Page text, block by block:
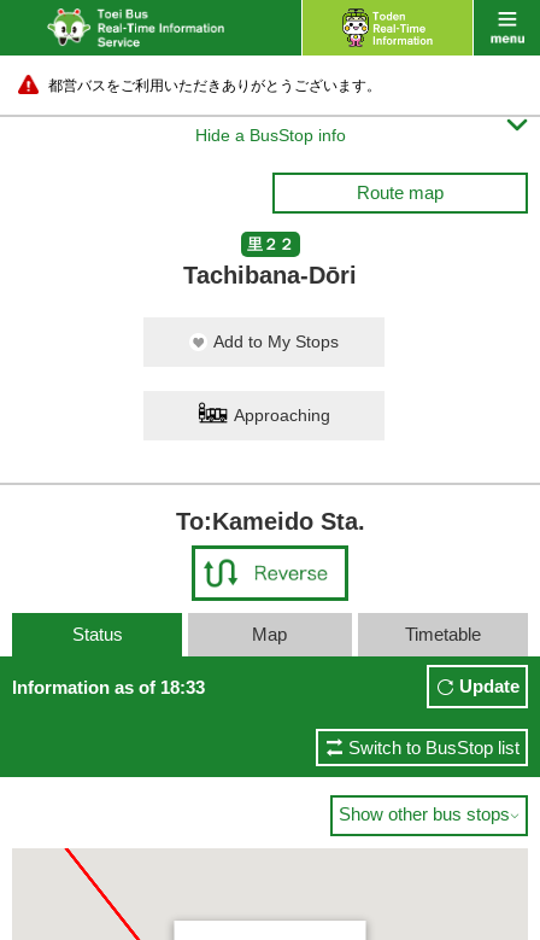
都営バスをご利用いただきありがとうございます。
Hide a BusStop info 
Route map
里２２
Tachibana-Dōri
Add to My Stops
Approaching
To:Kameido Sta.
Status Map Timetable
Information as of 18:33 Update
Switch to BusStop list
Show other bus stops